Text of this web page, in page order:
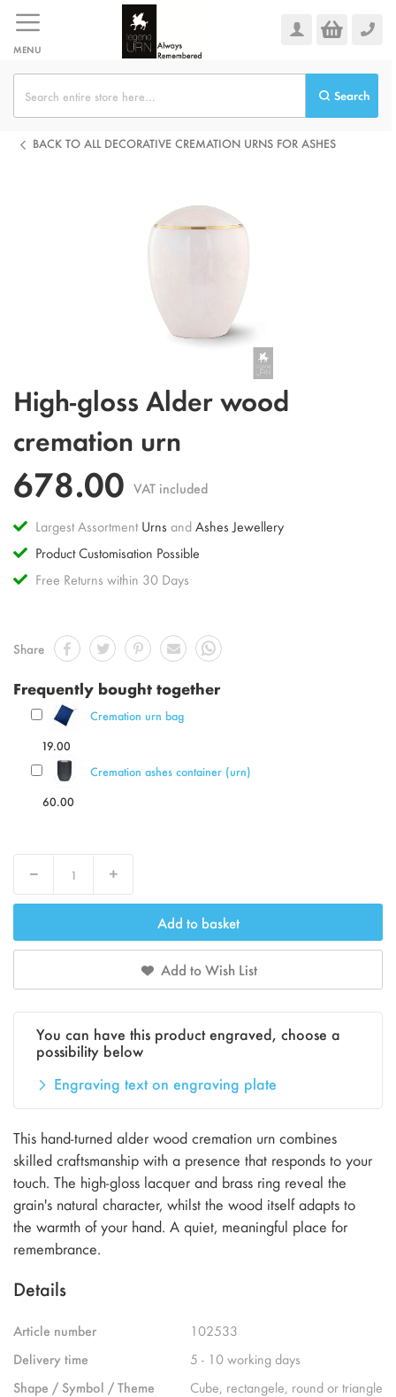
to
MENU
Search
BACK TO ALL DECORATIVE CREMATION URNS FOR ASHES
to
beginning
of
the
images
High-gloss Alder wood
cremation urn
678.00 VAT included
Largest AssortmentUrns andAshes Jewellery
Product Customisation Possible
Free Returns within 30 Days
Share
Frequently bought together
Cremation urn bag
19.00
Cremation ashes container (urn)
60.00
Decrease Increase
Add to basket
Add to Wish List
You can have this product engraved, choose a
possibility below
Engraving text on engraving plate
This hand-turned alder wood cremation urn combines
skilled craftsmanship with a presence that responds to your
touch. The high-gloss lacquer and brass ring reveal the
grain's natural character, whilst the wood itself adapts to
the warmth of your hand. A quiet, meaningful place for
remembrance.
Details
Article number
102533
Delivery time
5 - 10 working days
Shape / Symbol / Theme
Cube, rectangele, round or triangle